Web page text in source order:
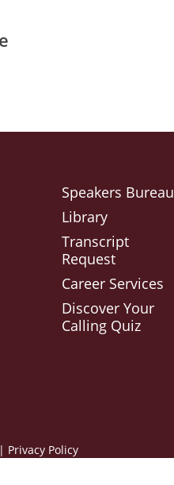
Speakers Bureau
Library
Transcript
Request
Career Services
Discover Your
Calling Quiz
Privacy Policy